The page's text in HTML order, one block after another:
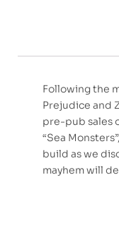
Following the
Prejudice and
pre-pub sales
“Sea
build as we
mayhem will